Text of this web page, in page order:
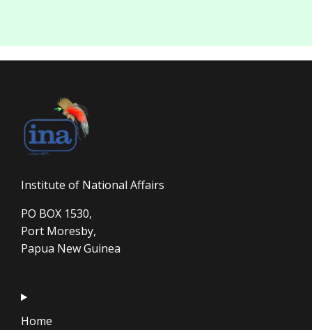
Institute of National Affairs
PO BOX 1530,
Port Moresby,
Papua New Guinea
Home